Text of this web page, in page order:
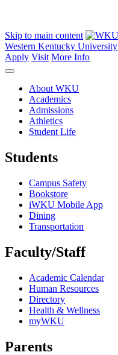
Skip to main content
Western Kentucky University
Apply Visit More Info
About WKU
Academics
Admissions
Athletics
Student Life
Students
Campus Safety
Bookstore
iWKU Mobile App
Dining
Transportation
Faculty/Staff
Academic Calendar
Human Resources
Directory
Health & Wellness
myWKU
Parents